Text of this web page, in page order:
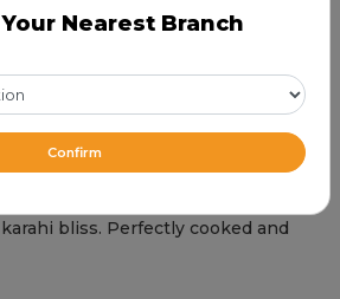
our white karahi chicken is elegance
Karahi
of tradition—this one’s a regional
bliss. Perfectly cooked and
Nearest Branch
Confirm